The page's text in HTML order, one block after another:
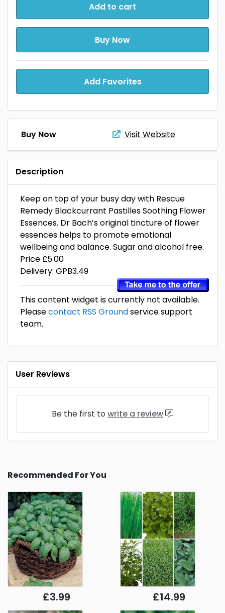
Add to cart
Buy Now
Add Favorites
Buy Now Visit Website
Description
Keep on top of your busy day with Rescue
Remedy Blackcurrant Pastilles Soothing Flower
Essences. Dr Bach’s original tincture of flower
essences helps to promote emotional
wellbeing and balance. Sugar and alcohol free.
Price £5.00
Delivery: GPB3.49
This content widget is currently not available.
Pleasecontact RSS Groundservice support
team.
User Reviews
Be the first to write a review
Recommended For You
£3.99 £14.99